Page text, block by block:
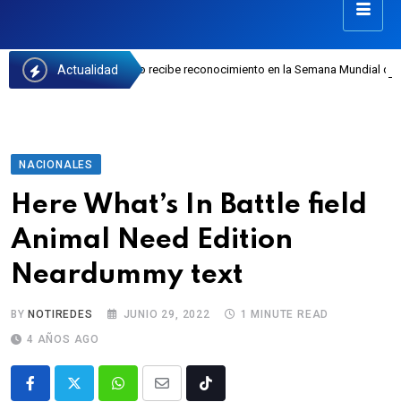
Actualidad
Castillo recibe reconocimiento en la Semana Mundial de la Lactancia
NACIONALES
Here What’s In Battle field
Animal Need Edition
Neardummy text
BYNOTIREDES JUNIO 29, 2022
1 MINUTE READ
4 AÑOS AGO